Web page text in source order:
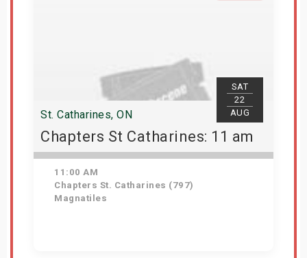
SAT
22
AUG
St. Catharines, ON
Chapters St Catharines: 11 am
11:00 AM
Chapters St. Catharines (797)
Magnatiles